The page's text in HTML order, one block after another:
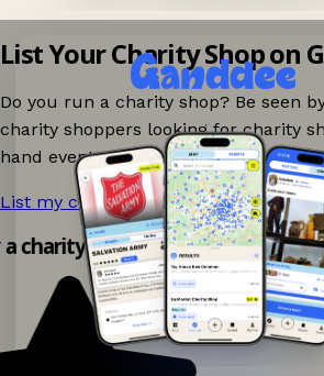
List Your Charity Shop on
Do you run a charity shop? Be seen
charity shoppers looking for charity
hand events nearby on Ganddee!
List my charity shop now! →
charity shop app!